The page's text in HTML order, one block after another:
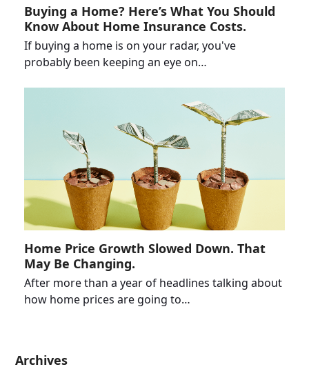
Buying a Home? Here’s What You Should
Know About Home Insurance Costs.
If buying a home is on your radar, you've
probably been keeping an eye on…
Home Price Growth Slowed Down. That
May Be Changing.
After more than a year of headlines talking about
how home prices are going to…
Archives